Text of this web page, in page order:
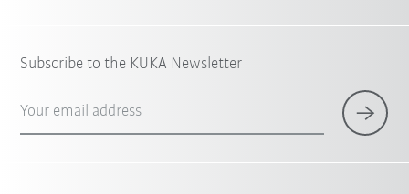
Subscribe to the KUKA Newsletter
Your email address